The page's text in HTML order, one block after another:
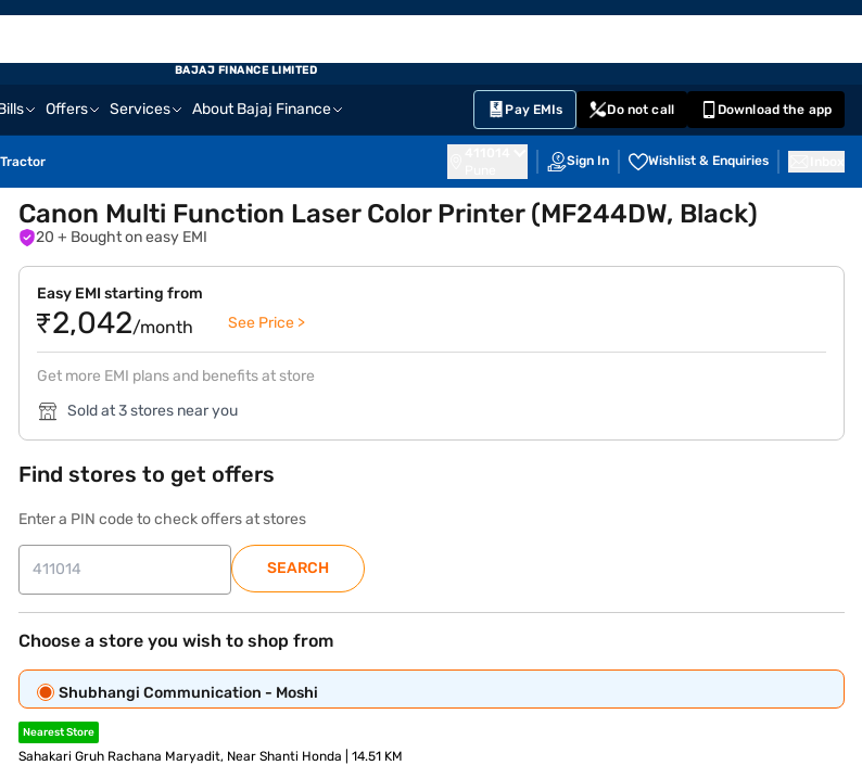
Offers Services About Bajaj Finance Pay EMIs Do not call Download the app
Tractor Sign In Wishlist & Enquiries
BAJAJ FINANCE LIMITED
Canon Multi Function Laser Color Printer (MF244DW, Black)
20 + Bought on easy EMI
Easy EMI starting from
₹2,042/month See Price >
Get more EMI plans and benefits at store
Sold at 3 stores near you
Find stores to get offers
Enter a PIN code to check offers at stores
SEARCH
Choose a store you wish to shop from
Shubhangi Communication - Moshi
Nearest Store
Sahakari Gruh Rachana Maryadit, Near Shanti Honda | 14.51 KM